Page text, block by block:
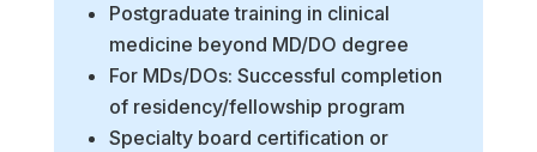
Postgraduate training in clinical
medicine beyond MD/DO degree
For MDs/DOs: Successful completion
of residency/fellowship program
Specialty board certification or